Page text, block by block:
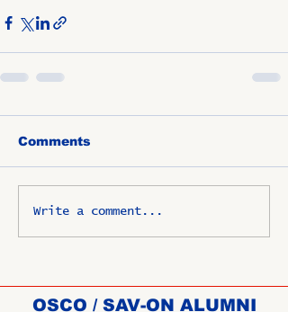
Comments
Write a comment...
OSCO / SAV-ON ALUMNI